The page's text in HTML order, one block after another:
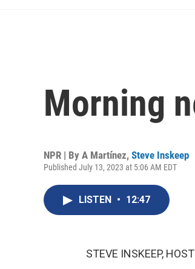
Morning
NPR | By A Martínez, Steve Inskeep
Published July 13, 2023 at 5:06 AM EDT
LISTEN • 12:47
STEVE INSKEEP,